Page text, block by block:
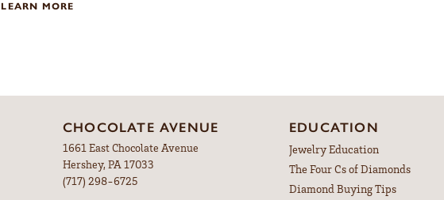
LEARN MORE
CHOCOLATE AVENUE
1661 East Chocolate Avenue
Hershey, PA 17033
(717) 298-6725
EDUCATION
Jewelry Education
The Four Cs of Diamonds
Diamond Buying Tips